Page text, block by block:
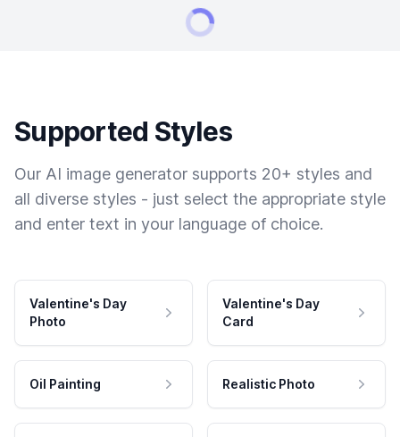
Supported Styles
Our AI image generator supports 20+ styles and
all diverse styles - just select the appropriate style
and enter text in your language of choice.
Valentine's Day
Photo
Valentine's Day
Card
Oil Painting Realistic Photo